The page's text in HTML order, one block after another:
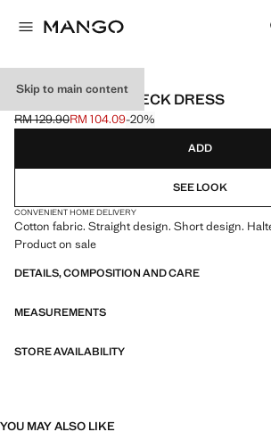
Skip to main content
SHORT HALTER-NECK DRESS
Initial price struck through [RM 129.90 ]
RM 129.90
Current price [RM 104.09 ]
RM 104.09-20%
Select a colour
ADD
SEE LOOK
CONVENIENT HOME DELIVERY
Cotton fabric. Straight design. Short design.
Product on sale
DETAILS, COMPOSITION AND CARE
MEASUREMENTS
STORE AVAILABILITY
YOU MAY ALSO LIKE